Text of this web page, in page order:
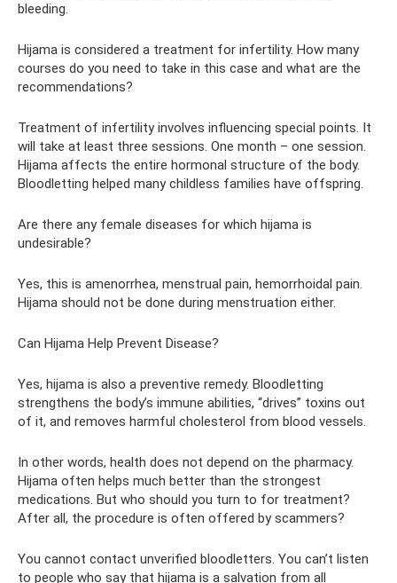
bleeding.
Hijama is considered a treatment for infertility. How many
courses do you need to take in this case and what are the
recommendations?
Treatment of infertility involves influencing special points. It
will take at least three sessions. One month – one session.
Hijama affects the entire hormonal structure of the body.
Bloodletting helped many childless families have offspring.
Are there any female diseases for which hijama is
undesirable?
Yes, this is amenorrhea, menstrual pain, hemorrhoidal pain.
Hijama should not be done during menstruation either.
Can Hijama Help Prevent Disease?
Yes, hijama is also a preventive remedy. Bloodletting
strengthens the body’s immune abilities, “drives” toxins out
of it, and removes harmful cholesterol from blood vessels.
In other words, health does not depend on the pharmacy.
Hijama often helps much better than the strongest
medications. But who should you turn to for treatment?
After all, the procedure is often offered by scammers?
You cannot contact unverified bloodletters. You can’t listen
to people who say that hijama is a salvation from all